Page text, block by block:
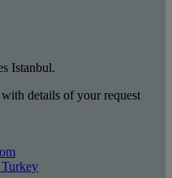
Istanbul.
details of your request